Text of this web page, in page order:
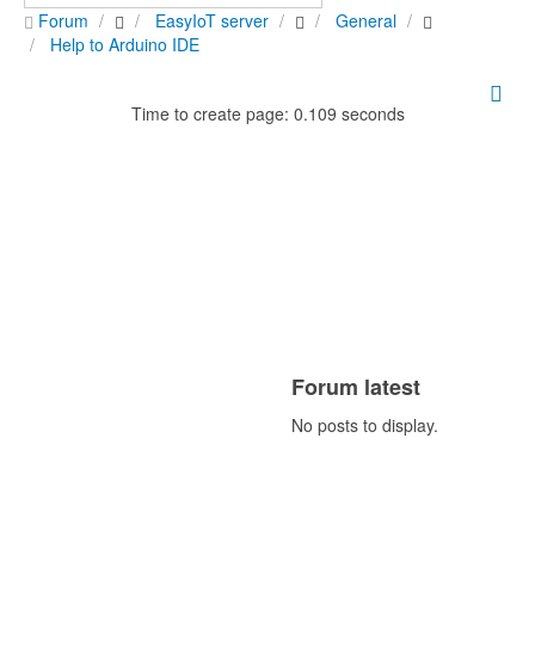
Forum EasyIoT server
General
Help to Arduino IDE
Time to create page: 0.109 seconds
Forum latest
No posts to display.